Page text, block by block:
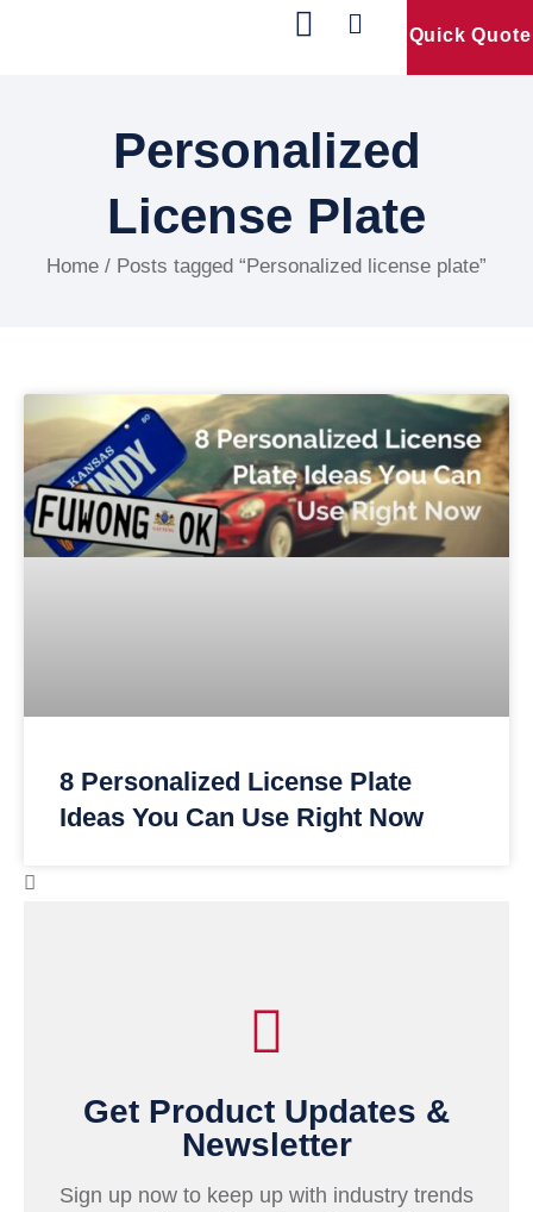
Quick Quote
Personalized
License Plate
Home / Posts tagged “Personalized license plate”
8 Personalized License Plate
Ideas You Can Use Right Now
Get Product Updates &
Newsletter
Sign up now to keep up with industry trends